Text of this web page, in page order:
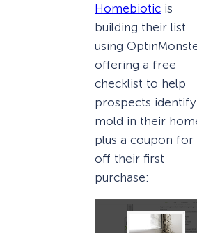
Homebiotic is
building their list
using
offering a free
checklist to help
prospects identify
mold in their
plus a coupon for
off their first
purchase: